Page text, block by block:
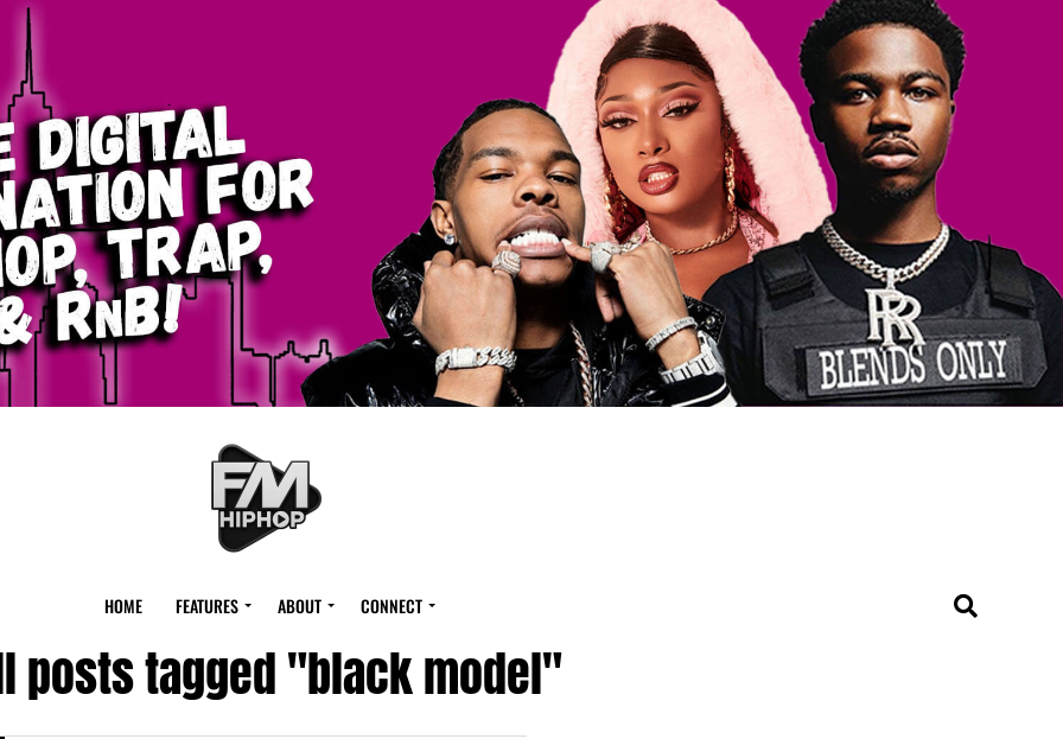
HOME FEATURES ABOUT CONNECT
posts tagged "black model"